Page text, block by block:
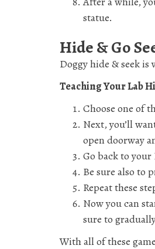
statue.
Hide & Go
Doggy hide & seek
Teaching Your Lab
Choose one of
Next, you’ll
open doorway
Go back to your
Be sure also to
Repeat these
Now you can
sure to
With all of these